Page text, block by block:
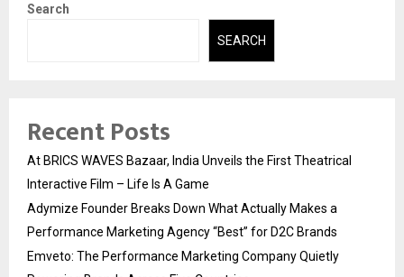
Search
SEARCH
Recent Posts
At BRICS WAVES Bazaar, India Unveils the First Theatrical
Interactive Film – Life Is A Game
Adymize Founder Breaks Down What Actually Makes a
Performance Marketing Agency “Best” for D2C Brands
Emveto: The Performance Marketing Company Quietly